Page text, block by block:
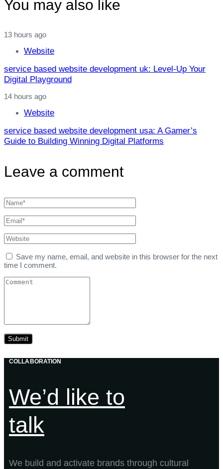
You may also like
13 hours ago
Website
service based website development uk: Level‑Up Your
Digital Playground
14 hours ago
Website
service based website development usa: A Gamer’s
Guide to Building Winning Digital Platforms
Leave a comment
Save my name, email, and website in this browser for the next
time I comment.
COLLABORATION
We’d like to
talk
We build and activate brands through cultural